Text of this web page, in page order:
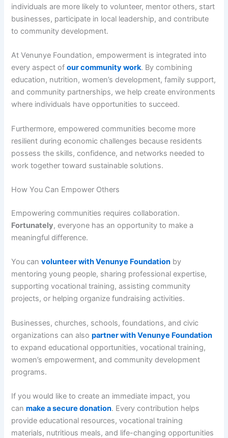
individuals are more likely to volunteer, mentor others, start
businesses, participate in local leadership, and contribute
to community development.
At Venunye Foundation, empowerment is integrated into
every aspect ofour community work. By combining
education, nutrition, women’s development, family support,
and community partnerships, we help create environments
where individuals have opportunities to succeed.
Furthermore, empowered communities become more
resilient during economic challenges because residents
possess the skills, confidence, and networks needed to
work together toward sustainable solutions.
How You Can Empower Others
Empowering communities requires collaboration.
Fortunately, everyone has an opportunity to make a
meaningful difference.
You canvolunteer with Venunye Foundation by
mentoring young people, sharing professional expertise,
supporting vocational training, assisting community
projects, or helping organize fundraising activities.
Businesses, churches, schools, foundations, and civic
organizations can alsopartner with Venunye Foundation
to expand educational opportunities, vocational training,
women’s empowerment, and community development
programs.
If you would like to create an immediate impact, you
canmake a secure donation. Every contribution helps
provide educational resources, vocational training
materials, nutritious meals, and life-changing opportunities